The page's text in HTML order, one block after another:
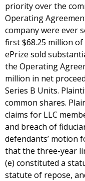
priority over the
Operating
company were ever
first $68.25 million
ePrize sold
the Operating
million in net
Series B Units.
common shares.
claims for LLC
and breach of
defendants’ motion
that the three-year
(e) constituted a
statute of repose,